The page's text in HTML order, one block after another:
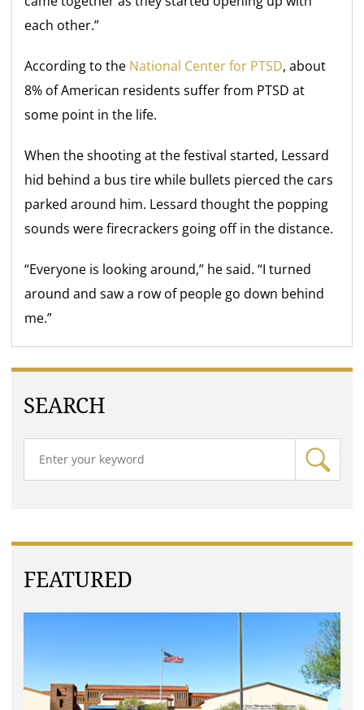
each other.”
According to the National Center for PTSD, about
8% of American residents suffer from PTSD at
some point in the life.
When the shooting at the festival started, Lessard
hid behind a bus tire while bullets pierced the cars
parked around him. Lessard thought the popping
sounds were firecrackers going off in the distance.
“Everyone is looking around,” he said. “I turned
around and saw a row of people go down behind
me.”
SEARCH
FEATURED